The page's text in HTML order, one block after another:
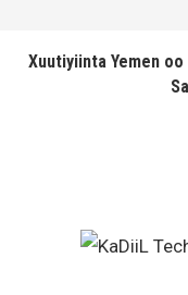
Xuutiyiinta Yemen